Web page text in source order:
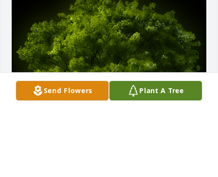
Send Flowers Plant A Tree